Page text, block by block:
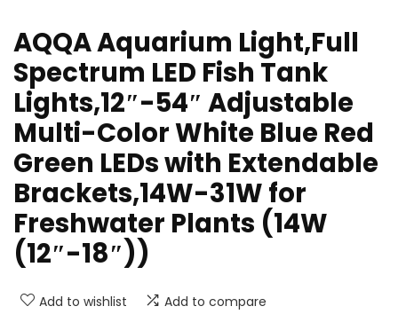
AQQA Aquarium Light,Full
Spectrum LED Fish Tank
Lights,12″-54″ Adjustable
Multi-Color White Blue Red
Green LEDs with Extendable
Brackets,14W-31W for
Freshwater Plants (14W
(12″-18″))
Add to wishlist Add to compare